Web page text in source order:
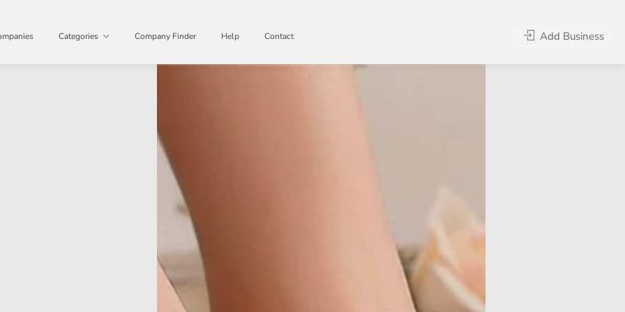
Categories Company Finder Help Contact Add Business